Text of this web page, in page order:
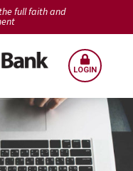
full faith and
LOGIN